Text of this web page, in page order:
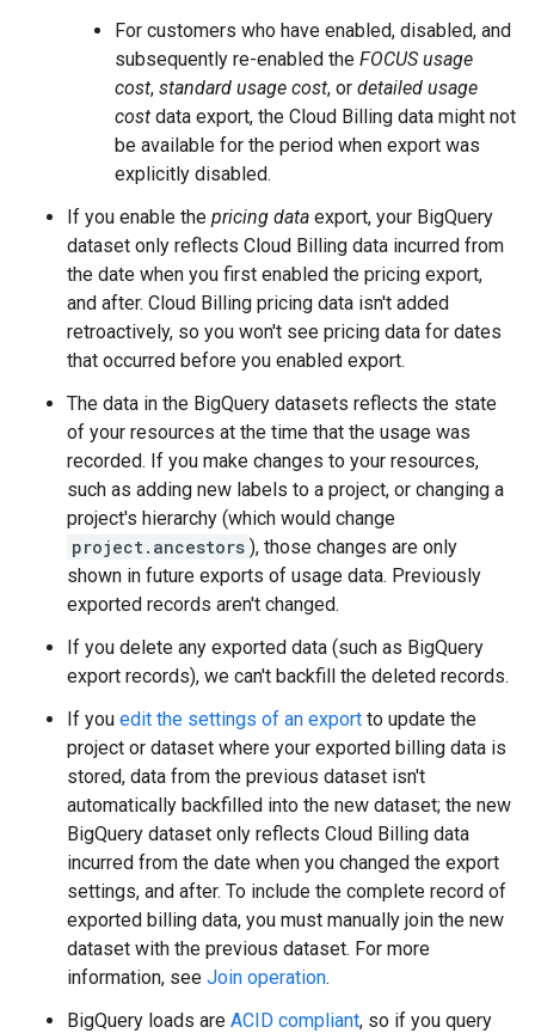
For customers who have enabled, disabled, and
subsequently re-enabled the FOCUS usage
cost, standard usage cost, or detailed usage
cost data export, the Cloud Billing data might not
be available for the period when export was
explicitly disabled.
If you enable the pricing data export, your BigQuery
dataset only reflects Cloud Billing data incurred from
the date when you first enabled the pricing export,
and after. Cloud Billing pricing data isn't added
retroactively, so you won't see pricing data for dates
that occurred before you enabled export.
The data in the BigQuery datasets reflects the state
of your resources at the time that the usage was
recorded. If you make changes to your resources,
such as adding new labels to a project, or changing a
project's hierarchy (which would change
project.ancestors ), those changes are only
shown in future exports of usage data. Previously
exported records aren't changed.
If you delete any exported data (such as BigQuery
export records), we can't backfill the deleted records.
If you edit the settings of an export to update the
project or dataset where your exported billing data is
stored, data from the previous dataset isn't
automatically backfilled into the new dataset; the new
BigQuery dataset only reflects Cloud Billing data
incurred from the date when you changed the export
settings, and after. To include the complete record of
exported billing data, you must manually join the new
dataset with the previous dataset. For more
information, see Join operation.
BigQuery loads are ACID compliant, so if you query